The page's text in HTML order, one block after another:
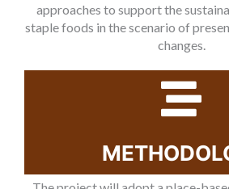
approaches to support the
staple foods in the scenario of
changes.